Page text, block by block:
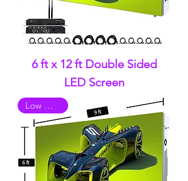
6 ft x 12 ft Double Sided
LED Screen
Low Quality